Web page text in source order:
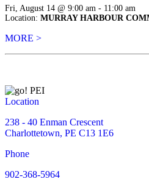
Fri, August 14 @ 9:00 am - 11:00 am
Location: MURRAY HARBOUR
MORE >
Location
238 - 40 Enman Crescent
Charlottetown, PE C13 1E6
Phone
902-368-5964